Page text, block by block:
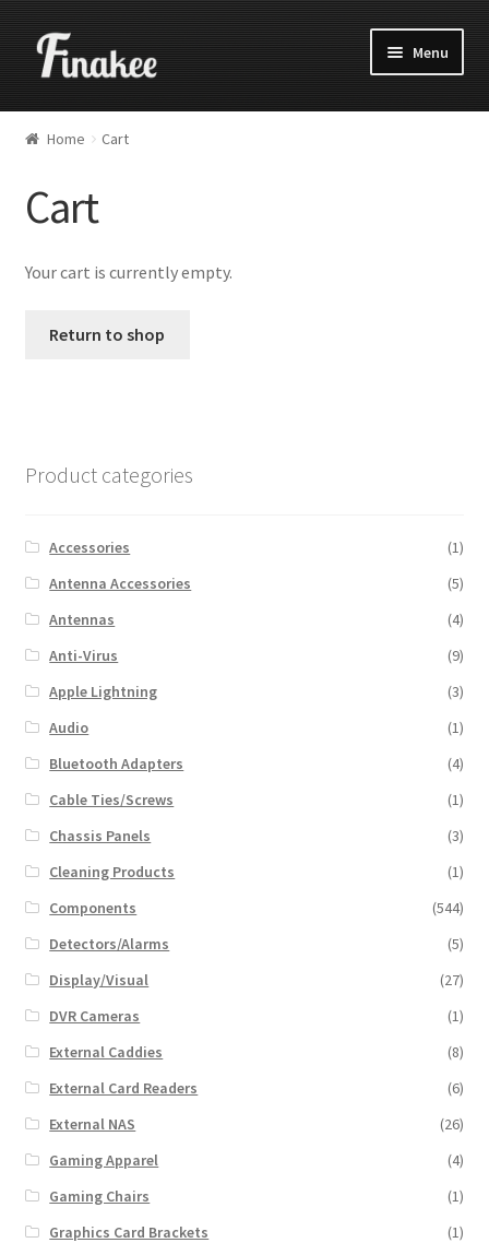
Menu
Home Cart
Cart
Your cart is currently empty.
Return to shop
Product categories
Accessories
(1)
Antenna Accessories
(5)
Antennas
(4)
Anti-Virus
(9)
Apple Lightning
(3)
Audio
(1)
Bluetooth Adapters
(4)
Cable Ties/Screws
(1)
Chassis Panels
(3)
Cleaning Products
(1)
Components
(544)
Detectors/Alarms
(5)
Display/Visual
(27)
DVR Cameras
(1)
External Caddies
(8)
External Card Readers
(6)
External NAS
(26)
Gaming Apparel
(4)
Gaming Chairs
(1)
Graphics Card Brackets
(1)